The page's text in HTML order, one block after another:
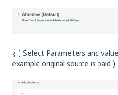
3. ) Select Parameters and
example original source is paid )